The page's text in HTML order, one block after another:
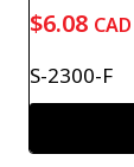
$6.08 CAD
S-2300-F